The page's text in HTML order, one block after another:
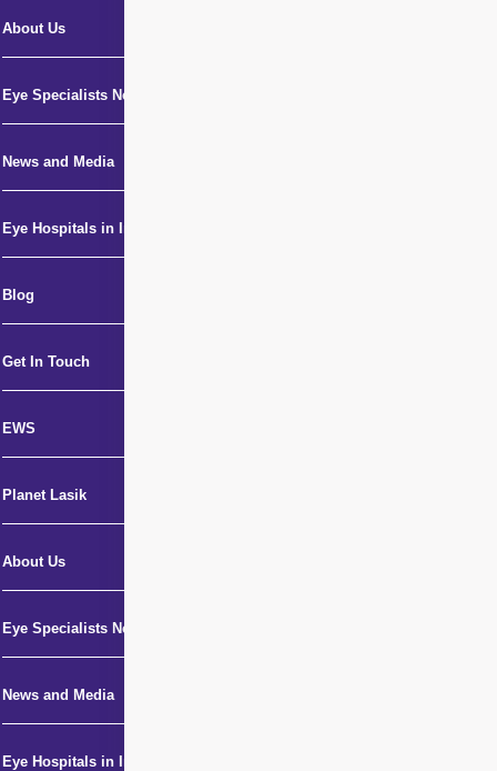
About Us
Eye Specialists Near Me
News and Media
Eye Hospitals in India
Blog
Get In Touch
EWS
Planet Lasik
About Us
Eye Specialists Near Me
News and Media
Eye Hospitals in India